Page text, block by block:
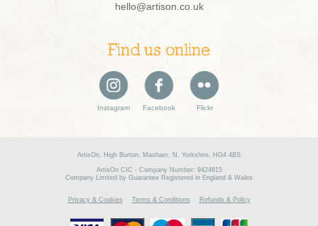
hello@artison.co.uk
Find us online
Instagram Facebook Flickr
ArtisOn, High Burton, Masham, N. Yorkshire, HG4 4BS
ArtisOn CIC - Company Number: 9424815
Company Limited by Guarantee Registered in England & Wales
Privacy & Cookies Terms & Conditions Refunds & Policy